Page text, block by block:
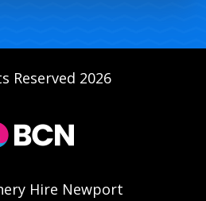
Reserved 2026
Hire Newport